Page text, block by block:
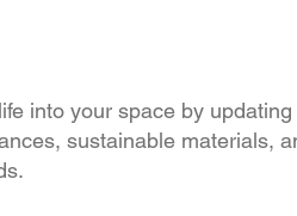
into your space by
sustainable materials,